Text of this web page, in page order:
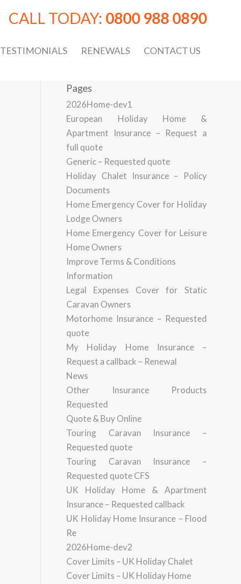
CALL TODAY: 0800 988 0890
TESTIMONIALS RENEWALS CONTACT US
Pages
2026Home-dev1
European Holiday Home &
Apartment Insurance – Request a
full quote
Generic – Requested quote
Holiday Chalet Insurance – Policy
Documents
Home Emergency Cover for Holiday
Lodge Owners
Home Emergency Cover for Leisure
Home Owners
Improve Terms & Conditions
Information
Legal Expenses Cover for Static
Caravan Owners
Motorhome Insurance – Requested
quote
My Holiday Home Insurance –
Request a callback – Renewal
News
Other Insurance Products
Requested
Quote & Buy Online
Touring Caravan Insurance –
Requested quote
Touring Caravan Insurance –
Requested quote CFS
UK Holiday Home & Apartment
Insurance – Requested callback
UK Holiday Home Insurance – Flood
Re
2026Home-dev2
Cover Limits – UK Holiday Chalet
Cover Limits – UK Holiday Home